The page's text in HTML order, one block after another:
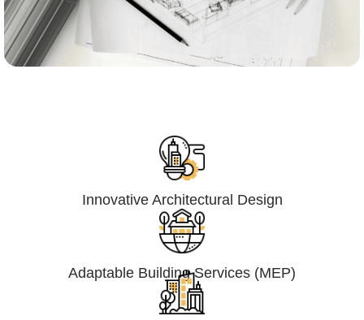
Innovative Architectural Design
Adaptable Building Services (MEP)